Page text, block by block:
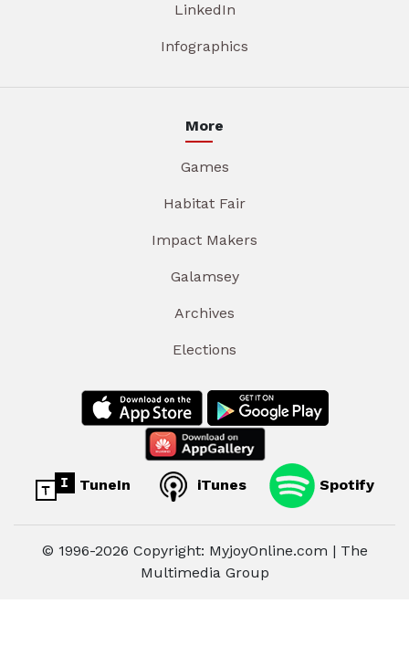
LinkedIn
Infographics
More
Games
Habitat Fair
Impact Makers
Galamsey
Archives
Elections
TuneIn iTunes Spotify
© 1996-2026 Copyright: MyjoyOnline.com | The
Multimedia Group